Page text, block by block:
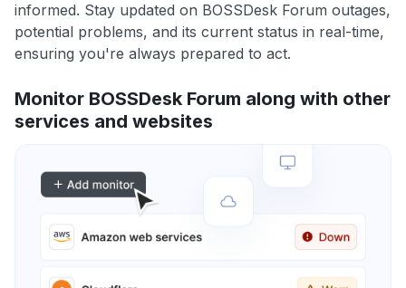
informed. Stay updated on BOSSDesk Forum outages,
potential problems, and its current status in real-time,
ensuring you're always prepared to act.
Monitor BOSSDesk Forum along with other
services and websites